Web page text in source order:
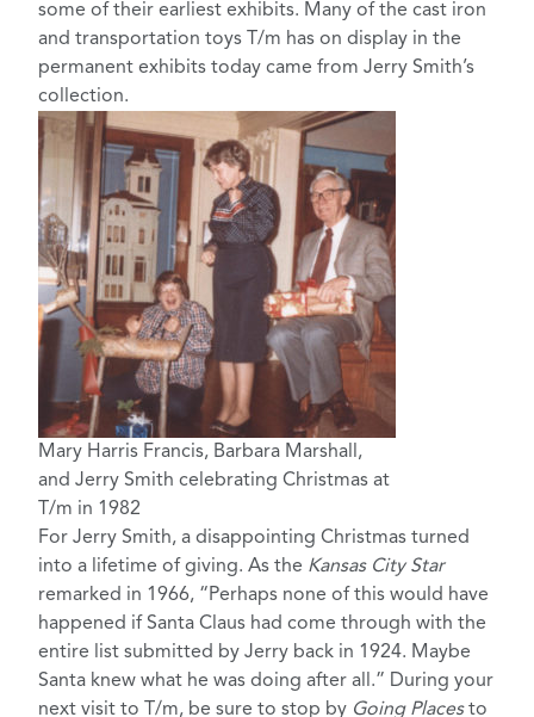
some of their earliest exhibits. Many of the cast iron
and transportation toys T/m has on display in the
permanent exhibits today came from Jerry Smith’s
collection.
Mary Harris Francis, Barbara Marshall,
and Jerry Smith celebrating Christmas at
T/m in 1982
For Jerry Smith, a disappointing Christmas turned
into a lifetime of giving. As the Kansas City Star
remarked in 1966, “Perhaps none of this would have
happened if Santa Claus had come through with the
entire list submitted by Jerry back in 1924. Maybe
Santa knew what he was doing after all.” During your
next visit to T/m, be sure to stop by Going Placesto